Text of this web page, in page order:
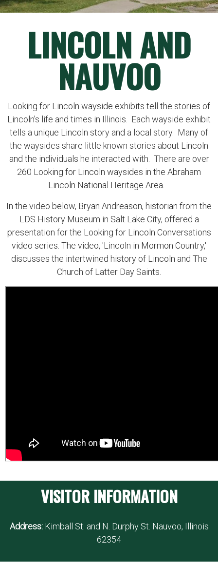
LINCOLN AND
NAUVOO
Looking for Lincoln wayside exhibits tell the stories of
Lincoln’s life and times in Illinois. Each wayside exhibit
tells a unique Lincoln story and a local story. Many of
the waysides share little known stories about Lincoln
and the individuals he interacted with. There are over
260 Looking for Lincoln waysides in the Abraham
Lincoln National Heritage Area.
In the video below, Bryan Andreason, historian from the
LDS History Museum in Salt Lake City, offered a
presentation for the Looking for Lincoln Conversations
video series. The video, 'Lincoln in Mormon Country,'
discusses the intertwined history of Lincoln and The
Church of Latter Day Saints.
VISITOR INFORMATION
Address:Kimball St. and N. Durphy St. Nauvoo, Illinois
62354